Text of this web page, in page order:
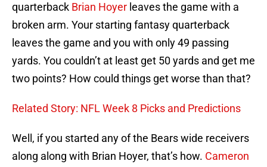
quarterback Brian Hoyer leaves the game with a
broken arm. Your starting fantasy quarterback
leaves the game and you with only 49 passing
yards. You couldn’t at least get 50 yards and get me
two points? How could things get worse than that?
Related Story: NFL Week 8 Picks and Predictions
Well, if you started any of the Bears wide receivers
along along with Brian Hoyer, that’s how. Cameron